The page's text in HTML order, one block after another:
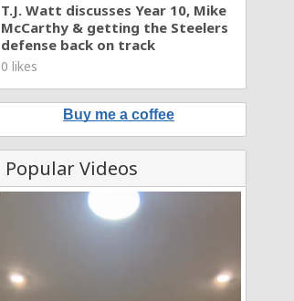
T.J. Watt discusses Year 10, Mike
McCarthy & getting the Steelers
defense back on track
0 likes
Buy me a coffee
Popular Videos